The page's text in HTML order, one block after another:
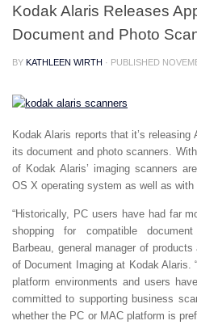
Kodak Alaris Releases
Document and Photo
BY KATHLEEN WIRTH · PUBLISHED
Kodak Alaris reports that it’s
its document and photo scanners.
of Kodak Alaris’ imaging scanners
OS X operating system as well as
“Historically, PC users have had far
shopping for compatible
Barbeau, general manager of
of Document Imaging at Kodak Alaris.
platform environments and users
committed to supporting business
whether the PC or MAC platform is